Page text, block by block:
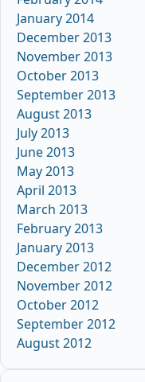
January 2014
December 2013
November 2013
October 2013
September 2013
August 2013
July 2013
June 2013
May 2013
April 2013
March 2013
February 2013
January 2013
December 2012
November 2012
October 2012
September 2012
August 2012